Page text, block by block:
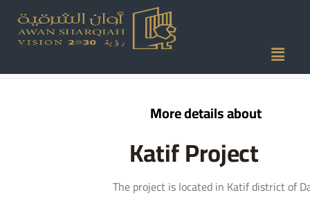
Katif Project
More details about
Katif Project
The project is located in Katif district of